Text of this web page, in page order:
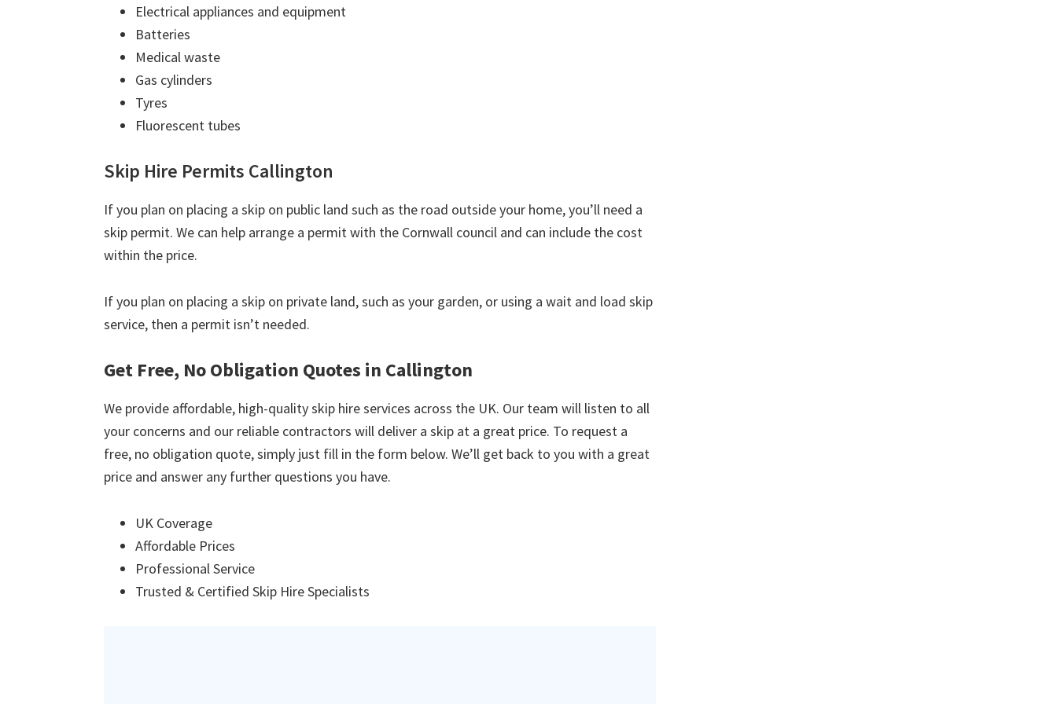
Electrical appliances and equipment
Batteries
Medical waste
Gas cylinders
Tyres
Fluorescent tubes
Skip Hire Permits Callington
If you plan on placing a skip on public land such as the road outside your home, you’ll need a
skip permit. We can help arrange a permit with the Cornwall council and can include the cost
within the price.
If you plan on placing a skip on private land, such as your garden, or using a wait and load skip
service, then a permit isn’t needed.
Get Free, No Obligation Quotes in Callington
We provide affordable, high-quality skip hire services across the UK. Our team will listen to all
your concerns and our reliable contractors will deliver a skip at a great price. To request a
free, no obligation quote, simply just fill in the form below. We’ll get back to you with a great
price and answer any further questions you have.
UK Coverage
Affordable Prices
Professional Service
Trusted & Certified Skip Hire Specialists